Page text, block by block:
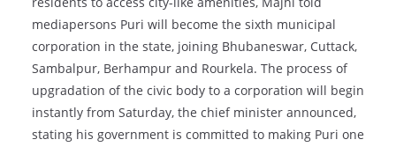
mediapersons Puri will become the sixth municipal
corporation in the state, joining Bhubaneswar, Cuttack,
Sambalpur, Berhampur and Rourkela. The process of
upgradation of the civic body to a corporation will begin
instantly from Saturday, the chief minister announced,
stating his government is committed to making Puri one